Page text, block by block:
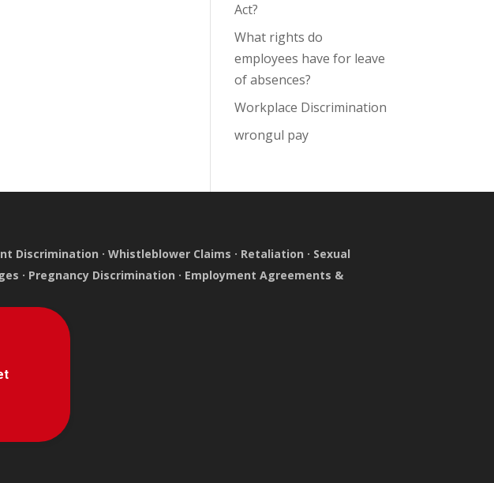
Act?
What rights do
employees have for leave
of absences?
Workplace Discrimination
wrongul pay
Discrimination ·Whistleblower Claims · Retaliation · Sexual
· Pregnancy Discrimination · Employment Agreements &